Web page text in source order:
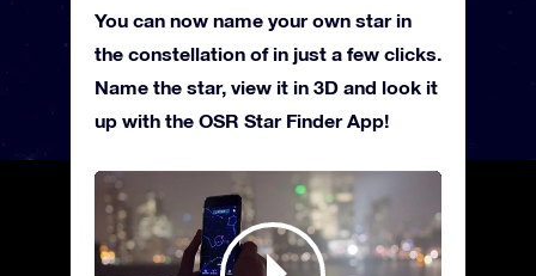
You can now name your own star in
the constellation of in just a few clicks.
Name the star, view it in 3D and look it
up with the OSR Star Finder App!